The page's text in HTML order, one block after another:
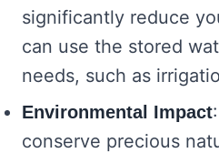
significantly reduce
can use the stored
needs, such as
Environmental Impact
conserve precious